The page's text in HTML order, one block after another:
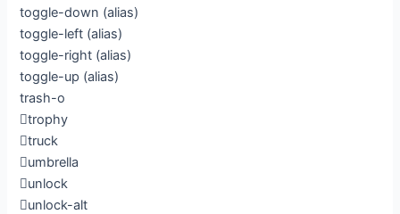
toggle-down (alias)
toggle-left (alias)
toggle-right (alias)
toggle-up (alias)
trash-o
trophy
truck
umbrella
unlock
unlock-alt